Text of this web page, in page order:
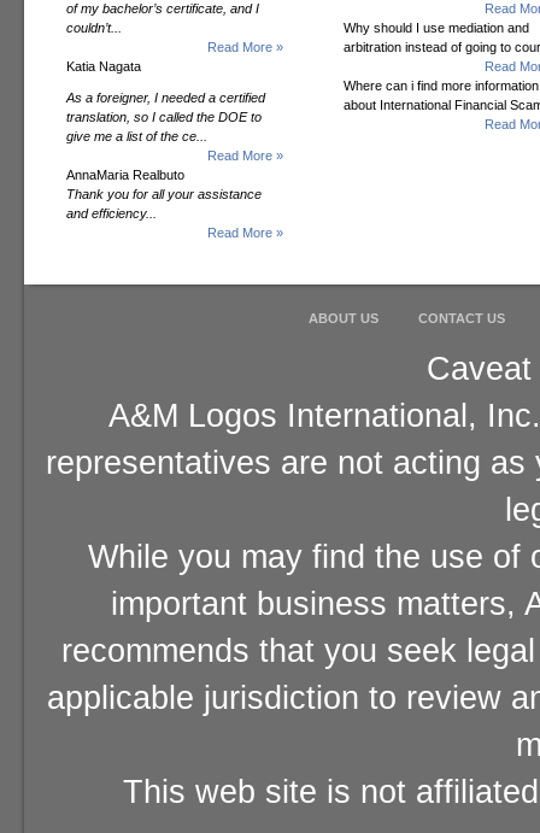
of my bachelor’s certificate, and I
couldn’t...
Read More »
Katia Nagata
As a foreigner, I needed a certified
translation, so I called the DOE to
give me a list of the ce...
Read More »
AnnaMaria Realbuto
Thank you for all your assistance
and efficiency...
Read More »
Read
Why should I use mediation and
arbitration instead of going to
Read
Where can i find more information
about International Financial
Read
ABOUT US CONTACT US
A&M Logos International,
representatives are not acting
While you may find the use of
important business matters,
recommends that you seek
applicable jurisdiction to review
This web site is not